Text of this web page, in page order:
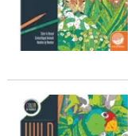
Wild Wonders Color